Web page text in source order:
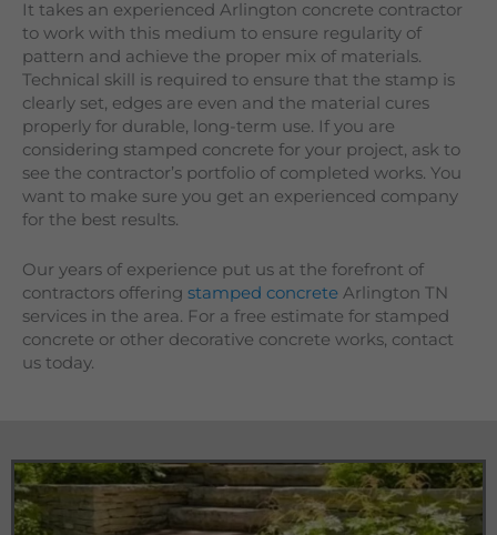
It takes an experienced Arlington concrete contractor
to work with this medium to ensure regularity of
pattern and achieve the proper mix of materials.
Technical skill is required to ensure that the stamp is
clearly set, edges are even and the material cures
properly for durable, long-term use. If you are
considering stamped concrete for your project, ask to
see the contractor’s portfolio of completed works. You
want to make sure you get an experienced company
for the best results.
Our years of experience put us at the forefront of
contractors offering stamped concrete Arlington TN
services in the area. For a free estimate for stamped
concrete or other decorative concrete works, contact
us today.